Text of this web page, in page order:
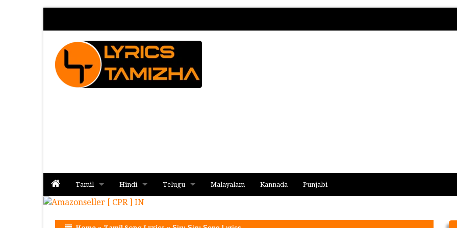
Tamil
Album
Hindi
Album
Telugu Malayalam Kannada Punjabi